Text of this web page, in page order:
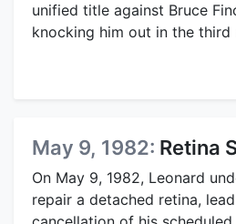
unified title against Bruce
knocking him out in the third
May 9, 1982: Retina
On May 9, 1982, Leonard
repair a detached retina,